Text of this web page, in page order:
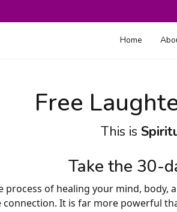
Home
Free
This is
Take the 30-
process of healing your mind, body,
It is far more powerful